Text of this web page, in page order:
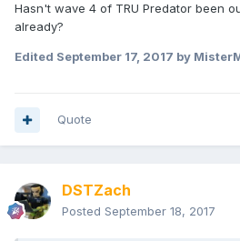
Hasn't wave 4 of TRU Predator been
already?
Edited September 17, 2017 by
Quote
DSTZach
Posted September 18, 2017